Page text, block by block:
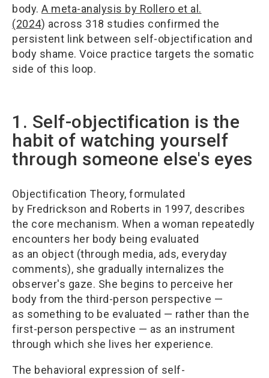
body. A meta-analysis by Rollero et al.
(2024) across 318 studies confirmed the
persistent link between self-objectification and
body shame. Voice practice targets the somatic
side of this loop.
1. Self-objectification is the
habit of watching yourself
through someone else's eyes
Objectification Theory, formulated
by Fredrickson and Roberts in 1997, describes
the core mechanism. When a woman repeatedly
encounters her body being evaluated
as an object (through media, ads, everyday
comments), she gradually internalizes the
observer's gaze. She begins to perceive her
body from the third-person perspective —
as something to be evaluated — rather than the
first-person perspective — as an instrument
through which she lives her experience.
The behavioral expression of self-